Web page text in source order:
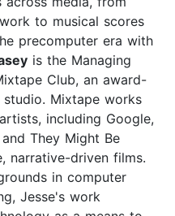
to musical scores
precomputer era with
is the Managing
Club, an award-
Mixtape works
including Google,
and They Might Be
narrative-driven films.
in computer
Jesse's work